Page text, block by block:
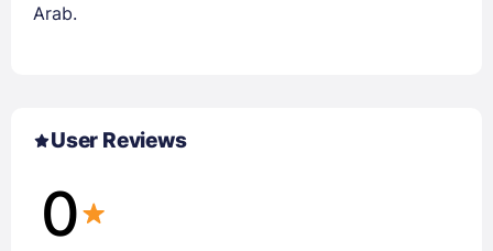
Arab.
User Reviews
0